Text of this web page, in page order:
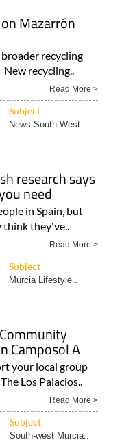
Mazarrón
recycling
recycling..
Read More >
Subject
News South West..
research says
need
in Spain, but
think they've..
Read More >
Subject
Murcia Lifestyle..
Camposol A
your local group
Los Palacios..
Read More >
Subject
South-west Murcia..